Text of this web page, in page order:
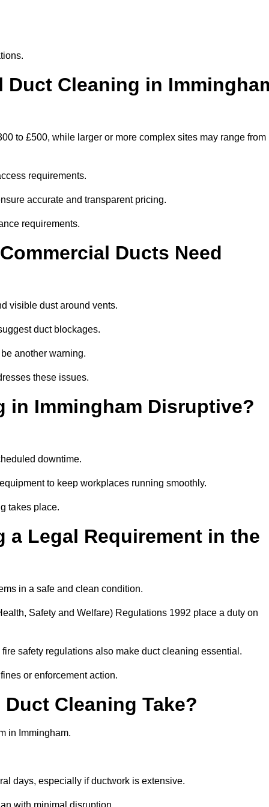
Duct Cleaning in
to £500, while larger or more complex sites may range from
requirements.
accurate and transparent pricing.
requirements.
Ducts Need
visible dust around vents.
duct blockages.
another warning.
these issues.
in Immingham Disruptive?
downtime.
to keep workplaces running smoothly.
takes place.
a Legal Requirement in the
in a safe and clean condition.
Safety and Welfare) Regulations 1992 place a duty on
safety regulations also make duct cleaning essential.
or enforcement action.
Cleaning Take?
in Immingham.
days, especially if ductwork is extensive.